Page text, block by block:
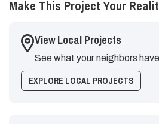
Make This Project Your
View Local Projects
See what your neighbors
EXPLORE LOCAL PROJECTS